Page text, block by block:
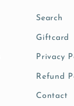
Search
Giftcard
Privacy
Refund
Contact